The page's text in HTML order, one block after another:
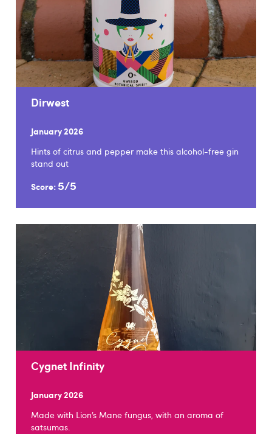
Dirwest
January 2026
Hints of citrus and pepper make this alcohol-free gin
stand out
Score: 5/5
Cygnet Infinity
January 2026
Made with Lion’s Mane fungus, with an aroma of
satsumas.